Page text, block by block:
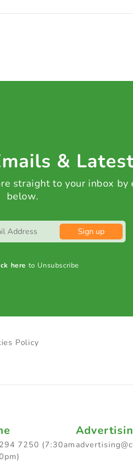
&
straight to your inbox by
below.
Sign up
here to Unsubscribe
Policy
7250 (7:30am